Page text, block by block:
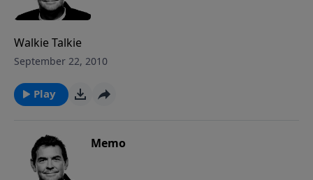
Walkie Talkie
September 22, 2010
Play
Memo